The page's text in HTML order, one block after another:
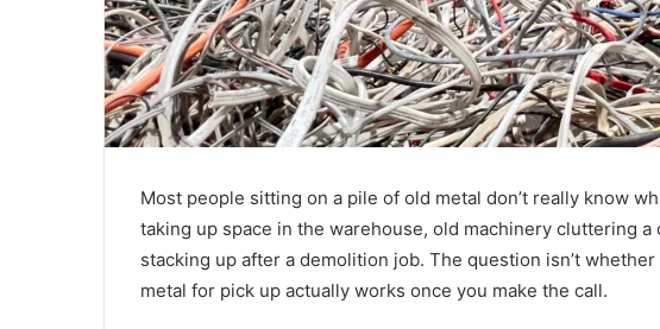
Most people sitting on a pile of old metal don’t really know
taking up space in the warehouse, old machinery cluttering
stacking up after a demolition job. The question isn’t
metal for pick up actually works once you make the call.